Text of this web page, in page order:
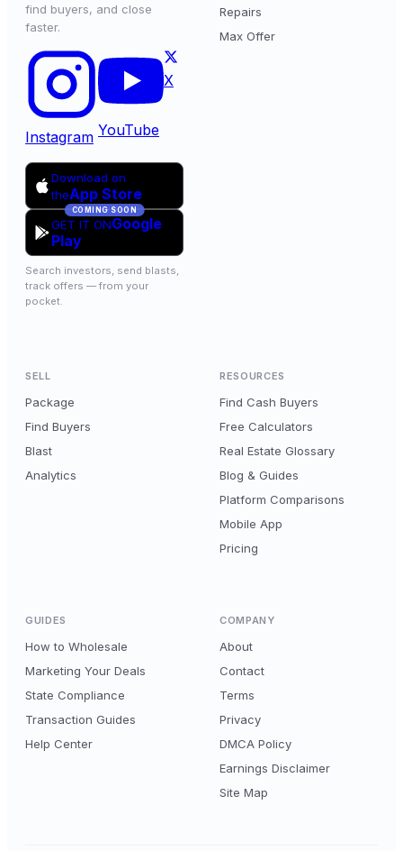
find buyers, and close
faster.
Instagram YouTube
X
Download on
theApp Store
COMING SOON
GET IT ONGoogle
Play
Search investors, send blasts,
track offers — from your
pocket.
Repairs
Max Offer
SELL
Package
Find Buyers
Blast
Analytics
RESOURCES
Find Cash Buyers
Free Calculators
Real Estate Glossary
Blog & Guides
Platform Comparisons
Mobile App
Pricing
GUIDES
How to Wholesale
Marketing Your Deals
State Compliance
Transaction Guides
Help Center
COMPANY
About
Contact
Terms
Privacy
DMCA Policy
Earnings Disclaimer
Site Map